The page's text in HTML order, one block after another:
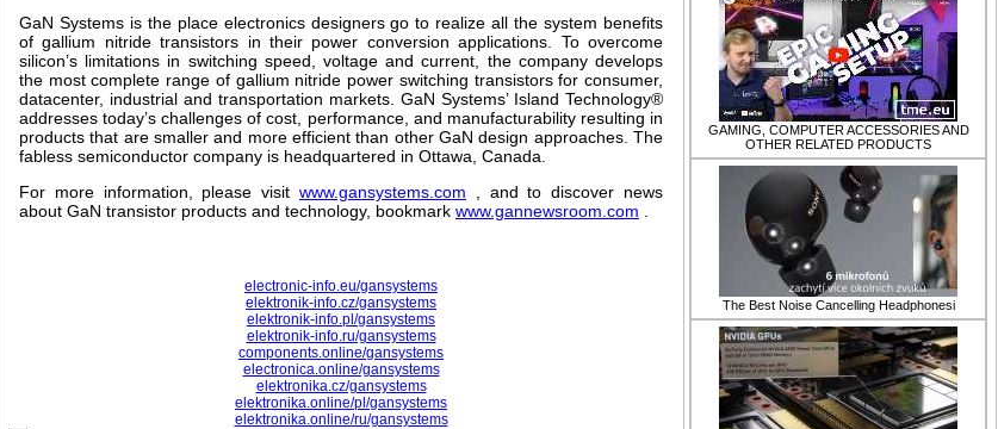
GaN Systems is the place electronics designers go to realize all the system benefits
of gallium nitride transistors in their power conversion applications. To overcome
silicon’s limitations in switching speed, voltage and current, the company develops
the most complete range of gallium nitride power switching transistors for consumer,
datacenter, industrial and transportation markets. GaN Systems’ Island Technology®
addresses today’s challenges of cost, performance, and manufacturability resulting in
products that are smaller and more efficient than other GaN design approaches. The
fabless semiconductor company is headquartered in Ottawa, Canada.
For more information, please visit www.gansystems.com , and to discover news
about GaN transistor products and technology, bookmark www.gannewsroom.com
electronic-info.eu/gansystems
elektronik-info.cz/gansystems
elektronik-info.pl/gansystems
elektronik-info.ru/gansystems
components.online/gansystems
electronica.online/gansystems
elektronika.cz/gansystems
elektronika.online/pl/gansystems
elektronika.online/ru/gansystems
GAMING, COMPUTER ACCESSORIES AND
OTHER RELATED PRODUCTS
​The Best Noise Cancelling Headphonesi